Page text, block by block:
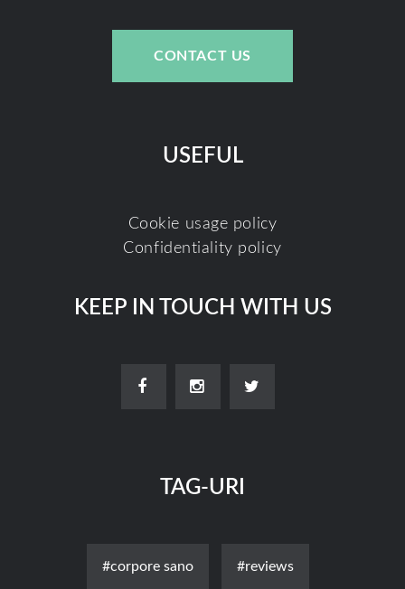
CONTACT US
USEFUL
Cookie usage policy
Confidentiality policy
KEEP IN TOUCH WITH US
TAG-URI
#corpore sano #reviews